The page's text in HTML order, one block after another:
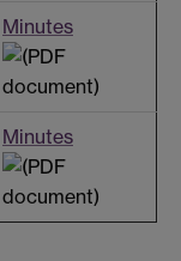
Minutes
Minutes